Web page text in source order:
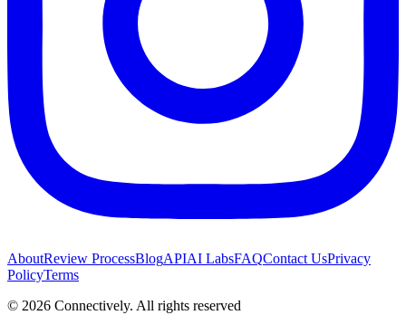
AboutReview ProcessBlogAPIAI LabsFAQContact UsPrivacy
PolicyTerms
© 2026 Connectively. All rights reserved